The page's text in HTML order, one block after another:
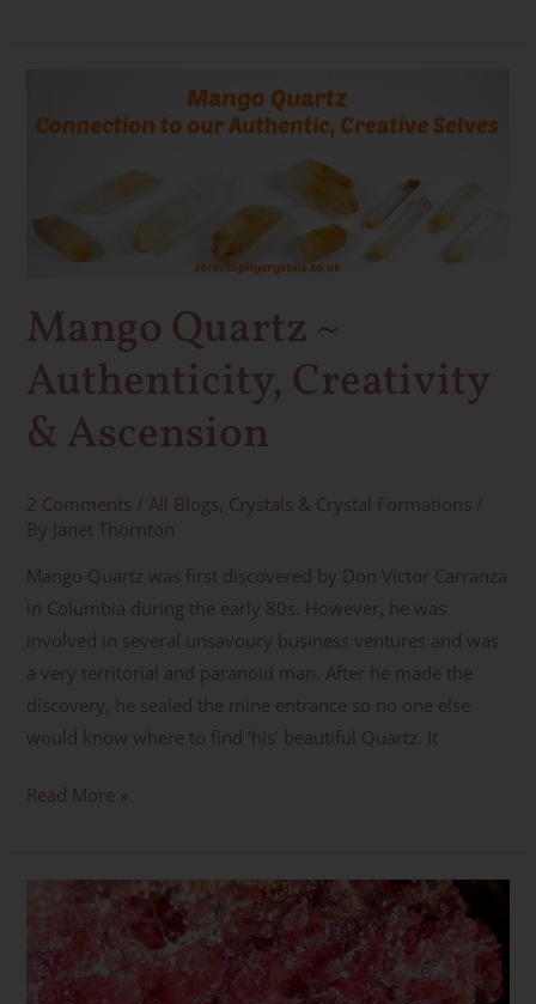
Mango Quartz ~
Authenticity, Creativity
& Ascension
2 Comments /All Blogs, Crystals & Crystal Formations /
By Janet Thornton
Mango Quartz was first discovered by Don Victor Carranza
in Columbia during the early 80s. However, he was
involved in several unsavoury business ventures and was
a very territorial and paranoid man. After he made the
discovery, he sealed the mine entrance so no one else
would know where to find ‘his’ beautiful Quartz. It
Quartz
Authenticity,
Read More »
Eudialyte
Heart,